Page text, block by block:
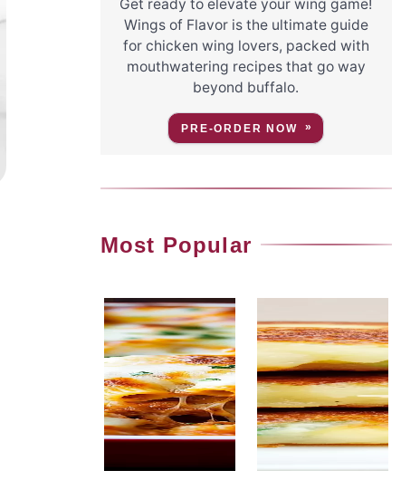
Get ready to elevate your wing game!
Wings of Flavor is the ultimate guide
for chicken wing lovers, packed with
mouthwatering recipes that go way
beyond buffalo.
PRE-ORDER NOW
Most Popular